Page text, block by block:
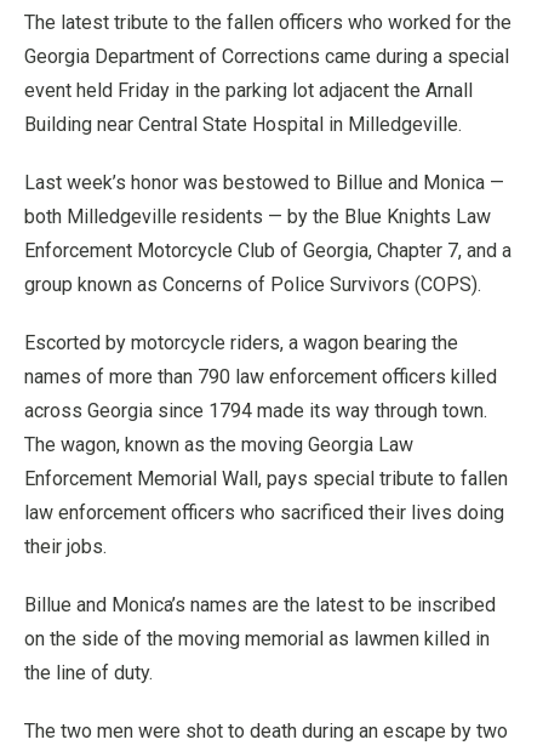
The latest tribute to the fallen officers who worked for the
Georgia Department of Corrections came during a special
event held Friday in the parking lot adjacent the Arnall
Building near Central State Hospital in Milledgeville.
Last week’s honor was bestowed to Billue and Monica —
both Milledgeville residents — by the Blue Knights Law
Enforcement Motorcycle Club of Georgia, Chapter 7, and a
group known as Concerns of Police Survivors (COPS).
Escorted by motorcycle riders, a wagon bearing the
names of more than 790 law enforcement officers killed
across Georgia since 1794 made its way through town.
The wagon, known as the moving Georgia Law
Enforcement Memorial Wall, pays special tribute to fallen
law enforcement officers who sacrificed their lives doing
their jobs.
Billue and Monica’s names are the latest to be inscribed
on the side of the moving memorial as lawmen killed in
the line of duty.
The two men were shot to death during an escape by two